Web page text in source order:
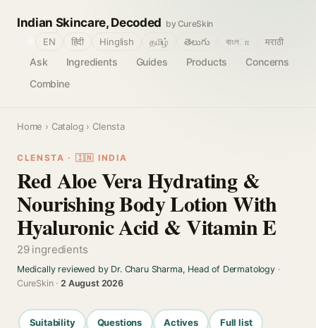
Indian Skincare, Decoded by CureSkin
Ask Ingredients Guides Products
Concerns
Combine
EN हिंदी Hinglish தமிழ் తెలుగు বাংলா मराठी
Home › Catalog › Clensta
CLENSTA · 🇮🇳 INDIA
Red Aloe Vera Hydrating &
Nourishing Body Lotion With
Hyaluronic Acid & Vitamin E
29 ingredients
Medically reviewed by Dr. Charu Sharma, Head of Dermatology·
CureSkin ·2 August 2026
Suitability Questions Actives Full list